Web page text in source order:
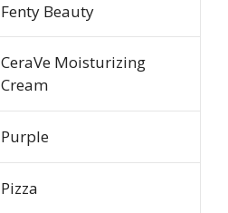
Fenty Beauty
CeraVe Moisturizing
Cream
Purple
Pizza